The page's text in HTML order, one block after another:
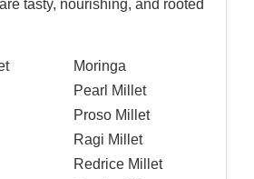
tasty, nourishing, and rooted
Moringa
Pearl Millet
Proso Millet
Ragi Millet
Redrice Millet